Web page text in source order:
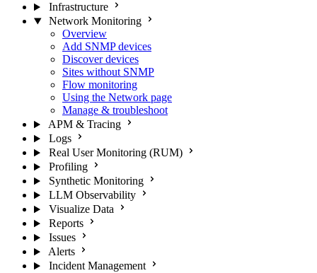
Infrastructure
Network Monitoring
Overview
Add SNMP devices
Discover devices
Sites without SNMP
Flow monitoring
Using the Network page
Manage & troubleshoot
APM & Tracing
Logs
Real User Monitoring (RUM)
Profiling
Synthetic Monitoring
LLM Observability
Visualize Data
Reports
Issues
Alerts
Incident Management